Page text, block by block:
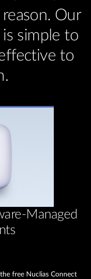
Our
simple to
to
Managed
free Nuclias Connect